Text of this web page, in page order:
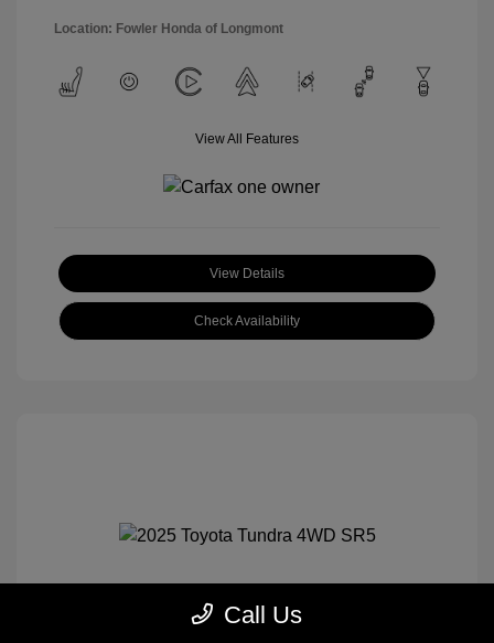
Location: Fowler Honda of Longmont
View All Features
View Details
Check Availability
Call Us